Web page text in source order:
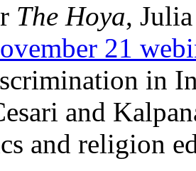
The Hoya,
21
in
and
and religion